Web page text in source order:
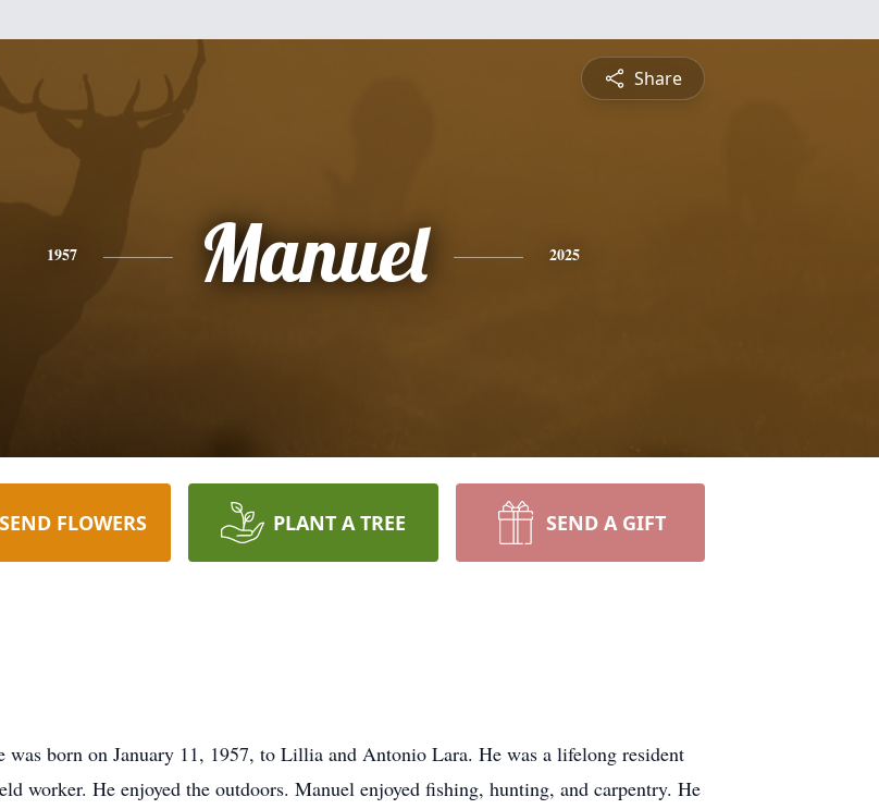
Share
1957 Manuel 2025
SEND FLOWERS PLANT A TREE SEND A GIFT
was born on January 11, 1957, to Lillia and Antonio Lara. He was a lifelong resident
worker. He enjoyed the outdoors. Manuel enjoyed fishing, hunting, and carpentry. He